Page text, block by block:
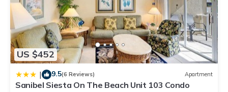
US $452
| 9.5(6 Reviews) Apartment
Sanibel Siesta On The Beach Unit 103 Condo